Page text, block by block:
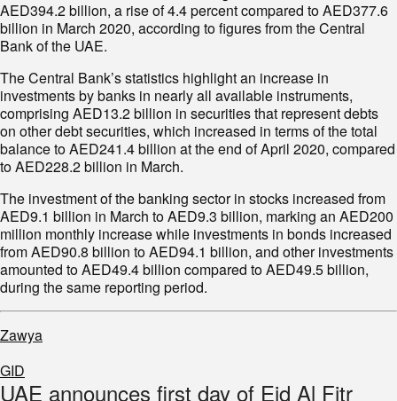
AED394.2 billion, a rise of 4.4 percent compared to AED377.6
billion in March 2020, according to figures from the Central
Bank of the UAE.
The Central Bank’s statistics highlight an increase in
investments by banks in nearly all available instruments,
comprising AED13.2 billion in securities that represent debts
on other debt securities, which increased in terms of the total
balance to AED241.4 billion at the end of April 2020, compared
to AED228.2 billion in March.
The investment of the banking sector in stocks increased from
AED9.1 billion in March to AED9.3 billion, marking an AED200
million monthly increase while investments in bonds increased
from AED90.8 billion to AED94.1 billion, and other investments
amounted to AED49.4 billion compared to AED49.5 billion,
during the same reporting period.
Zawya
GID
UAE announces first day of Eid Al Fitr